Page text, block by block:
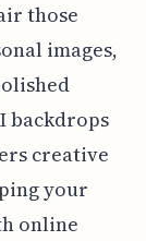
those
images,
backdrops
creative
your
online